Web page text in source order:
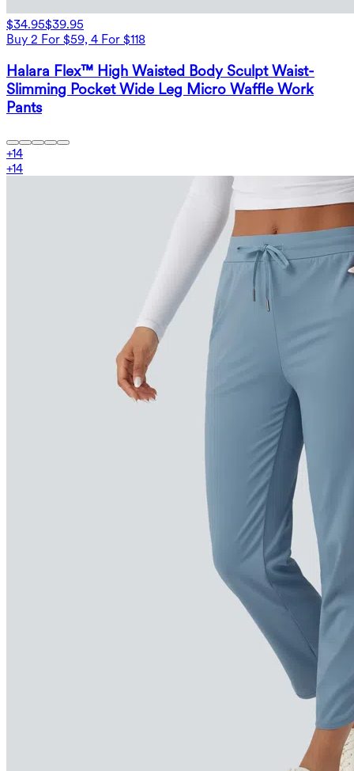
$34.95$39.95
Buy 2 For $59, 4 For $118
Halara Flex™ High Waisted Body Sculpt Waist-
Slimming Pocket Wide Leg Micro Waffle Work
Pants
+14
+14